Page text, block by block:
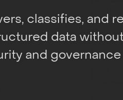
classifies, and
data
and